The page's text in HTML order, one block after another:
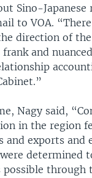
Sino-Japanese
to VOA.
direction of
and
Nagy said,
in the region
and exports and
determined
through